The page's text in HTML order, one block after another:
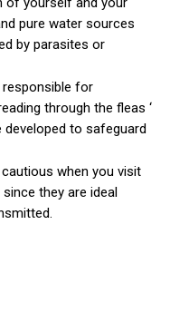
pure water sources
by parasites or
for
through the fleas ‘
to safeguard
cautious when you visit
they are ideal